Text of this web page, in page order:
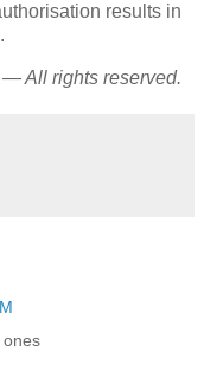
results in
All rights reserved.
ones